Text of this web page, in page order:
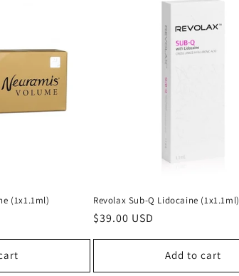
(1x1.1ml) Revolax Sub-Q Lidocaine (1x1.1ml)
Regular
$39.00 USD
Add to cart